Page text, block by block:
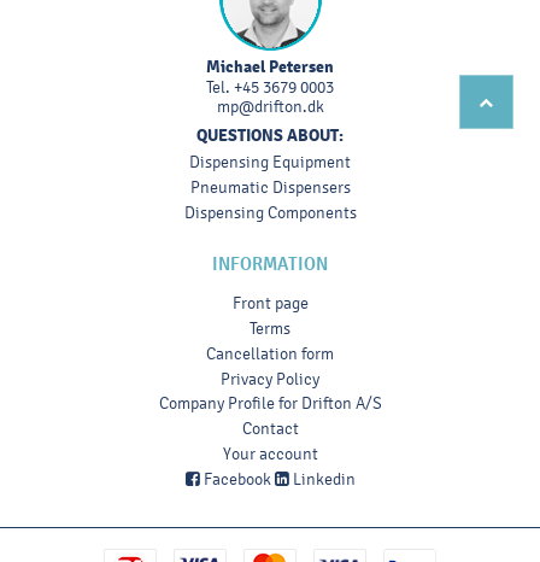
Michael Petersen
Tel. +45 3679 0003
mp@drifton.dk
QUESTIONS ABOUT:
Dispensing Equipment
Pneumatic Dispensers
Dispensing Components
INFORMATION
Front page
Terms
Cancellation form
Privacy Policy
Company Profile for Drifton A/S
Contact
Your account
Facebook
Linkedin